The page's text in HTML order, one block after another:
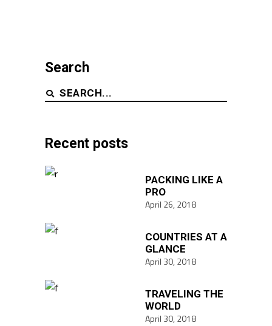
Search
Search
Recent posts
PACKING LIKE A
PRO
April 26, 2018
COUNTRIES AT A
GLANCE
April 30, 2018
TRAVELING THE
WORLD
April 30, 2018